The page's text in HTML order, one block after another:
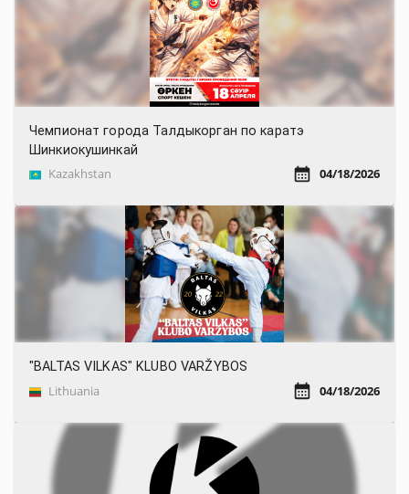
Чемпионат города Талдыкорган по каратэ
Шинкиокушинкай
Kazakhstan 04/18/2026
"BALTAS VILKAS" KLUBO VARŽYBOS
Lithuania 04/18/2026